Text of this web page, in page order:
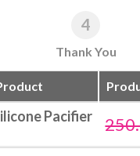
4
Thank You
Pacifier